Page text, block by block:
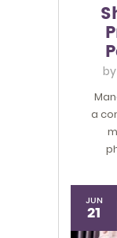
by
a
JUN
21